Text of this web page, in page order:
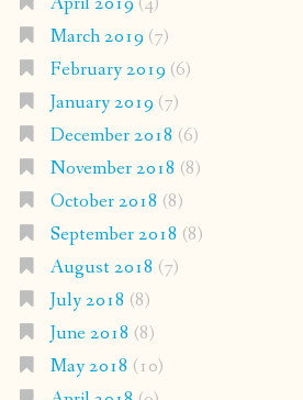
March 2019 (7)
February 2019 (6)
January 2019 (7)
December 2018 (6)
November 2018 (8)
October 2018 (8)
September 2018 (8)
August 2018 (7)
July 2018 (8)
June 2018 (8)
May 2018 (10)